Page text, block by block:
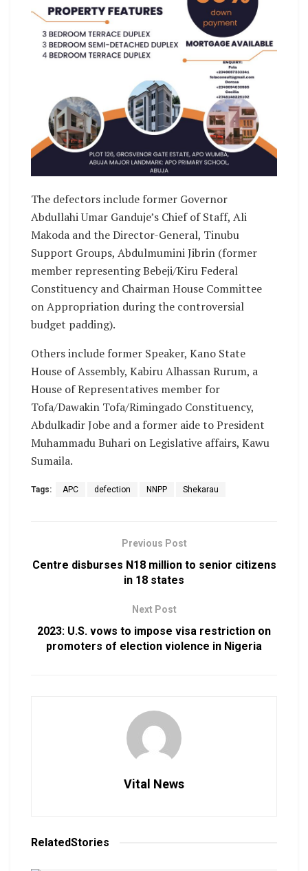
The defectors include former Governor
Abdullahi Umar Ganduje’s Chief of Staff, Ali
Makoda and the Director-General, Tinubu
Support Groups, Abdulmumini Jibrin (former
member representing Bebeji/Kiru Federal
Constituency and Chairman House Committee
on Appropriation during the controversial
budget padding).
Others include former Speaker, Kano State
House of Assembly, Kabiru Alhassan Rurum, a
House of Representatives member for
Tofa/Dawakin Tofa/Rimingado Constituency,
Abdulkadir Jobe and a former aide to President
Muhammadu Buhari on Legislative affairs, Kawu
Sumaila.
Tags: APC defection NNPP Shekarau
Previous Post
Centre disburses N18 million to senior citizens
in 18 states
Next Post
2023: U.S. vows to impose visa restriction on
promoters of election violence in Nigeria
Vital News
RelatedStories